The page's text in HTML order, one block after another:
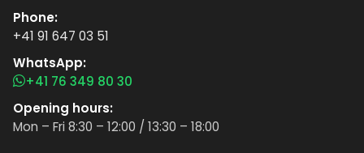
Phone:
+41 91 647 03 51
WhatsApp:
+41 76 349 80 30
Opening hours:
Mon – Fri 8:30 – 12:00 / 13:30 – 18:00